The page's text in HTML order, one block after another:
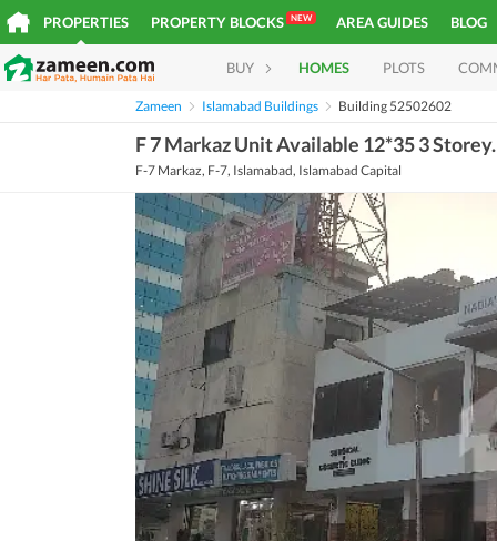
PROPERTIES PROPERTY BLOCKS NEW AREA GUIDES BLOG
BUY HOMES PLOTS
Zameen Islamabad Buildings Building 52502602
F 7 Markaz Unit Available 12*35 3 Storey.
F-7 Markaz, F-7, Islamabad, Islamabad Capital